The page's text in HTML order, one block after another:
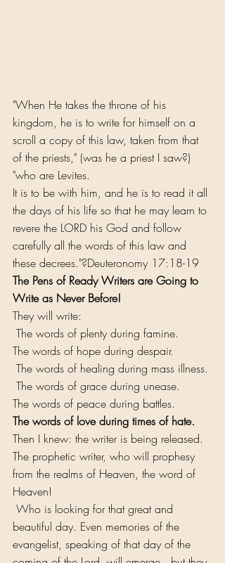
"When He takes the throne of his
kingdom, he is to write for himself on a
scroll a copy of this law, taken from that
of the priests," (was he a priest I saw?)
"who are Levites.
It is to be with him, and he is to read it all
the days of his life so that he may learn to
revere the LORD his God and follow
carefully all the words of this law and
these decrees."?Deuteronomy 17:18-19
The Pens of Ready Writers are Going to
Write as Never Before!
They will write:
The words of plenty during famine.
The words of hope during despair.
The words of healing during mass illness.
The words of grace during unease.
The words of peace during battles.
The words of love during times of hate.
Then I knew: the writer is being released.
The prophetic writer, who will prophesy
from the realms of Heaven, the word of
Heaven!
beautiful day. Even memories of the
evangelist, speaking of that day of the